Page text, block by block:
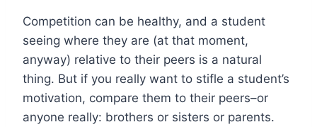
Competition can be healthy, and a student
seeing where they are (at that moment,
anyway) relative to their peers is a natural
thing. But if you really want to stifle a student’s
motivation, compare them to their peers–or
anyone really: brothers or sisters or parents.